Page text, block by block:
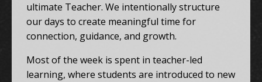
ultimate Teacher. We intentionally structure
our days to create meaningful time for
connection, guidance, and growth.
Most of the week is spent in teacher-led
learning, where students are introduced to new